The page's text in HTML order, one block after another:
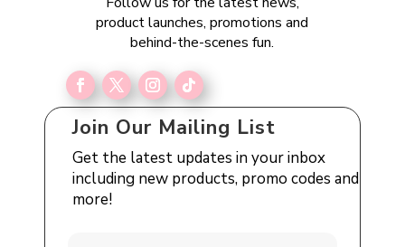
product launches, promotions and
behind-the-scenes fun.
Join Our Mailing List
Get the latest updates in your inbox
including new products, promo codes and
more!